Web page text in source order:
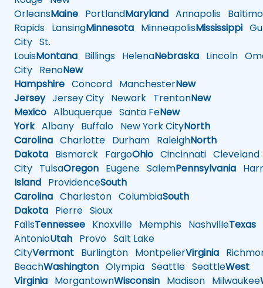
OrleansMaine PortlandMaryland Annapolis
Rapids LansingMinnesota MinneapolisMississippi
City St.
LouisMontana Billings HelenaNebraska Lincoln
City RenoNew
Hampshire Concord ManchesterNew
JerseyJersey City Newark TrentonNew
Mexico Albuquerque Santa FeNew
YorkAlbany Buffalo New York CityNorth
Carolina Charlotte Durham RaleighNorth
Dakota Bismarck FargoOhio Cincinnati Cleveland
City TulsaOregon Eugene SalemPennsylvania
Island ProvidenceSouth
Carolina Charleston ColumbiaSouth
Dakota Pierre Sioux
FallsTennessee Knoxville Memphis NashvilleTexas
AntonioUtah Provo Salt Lake
CityVermont Burlington MontpelierVirginia
BeachWashington Olympia Seattle SeattleWest
Virginia MorgantownWisconsin Madison Milwaukee